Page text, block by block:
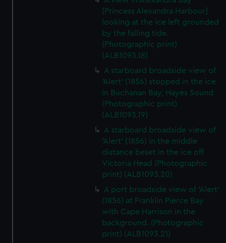
[Princess Alexandra Harbour]
looking at the ice left grounded
by the falling tide.
(Photographic print)
(ALB1093.18)
A starboard broadside view of
'Alert' (1856) stopped in the ice
in Buchanan Bay, Hayes Sound
(Photographic print)
(ALB1093.19)
A starboard broadside view of
'Alert' (1856) in the middle
distance beset in the ice off
Victoria Head (Photographic
print) (ALB1093.20)
A port broadside view of 'Alert'
(1856) at Franklin Pierce Bay
with Cape Harrison in the
background. (Photographic
print) (ALB1093.21)